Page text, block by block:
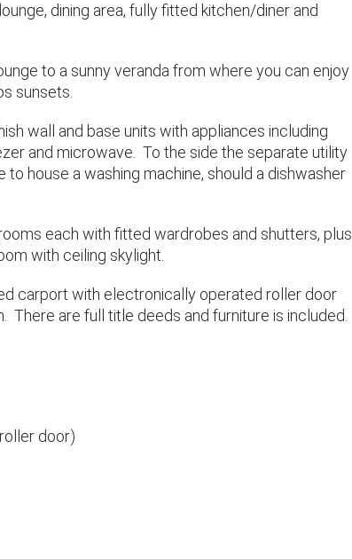
dining area, fully fitted kitchen/diner and
to a sunny veranda from where you can enjoy
sunsets.
wall and base units with appliances including
and microwave. To the side the separate utility
house a washing machine, should a dishwasher
each with fitted wardrobes and shutters, plus
with ceiling skylight.
carport with electronically operated roller door
There are full title deeds and furniture is included.
door)